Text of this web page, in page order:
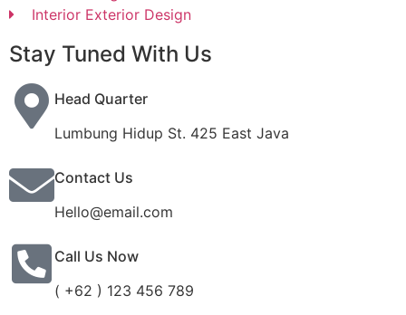
Interior Exterior Design
Stay Tuned With Us
Head Quarter
Lumbung Hidup St. 425 East Java
Contact Us
Hello@email.com
Call Us Now
( +62 ) 123 456 789